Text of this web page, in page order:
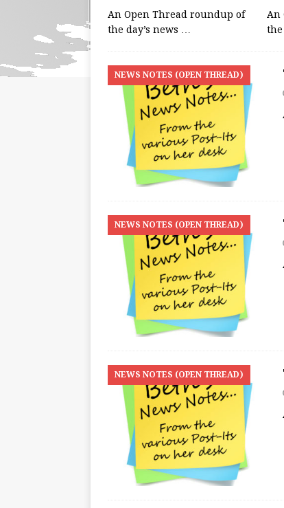
An Open Thread roundup of
the day’s news …
An
the
NEWS NOTES (OPEN THREAD)
NEWS NOTES (OPEN THREAD)
NEWS NOTES (OPEN THREAD)